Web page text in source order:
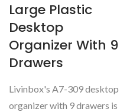
Large Plastic
Desktop
Organizer With 9
Drawers
Livinbox's A7-309 desktop
organizer with 9 drawers is